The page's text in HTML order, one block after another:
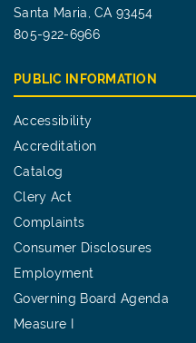
Santa Maria, CA 93454
805-922-6966
PUBLIC INFORMATION
Accessibility
Accreditation
Catalog
Clery Act
Complaints
Consumer Disclosures
Employment
Governing Board Agenda
Measure I